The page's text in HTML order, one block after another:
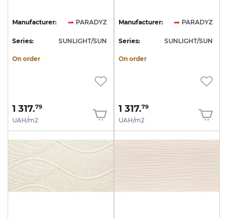
Manufacturer: PARADYZ
Series: SUNLIGHT/SUN
On order
1 317.79
UAH/m2
Manufacturer: PARADYZ
Series: SUNLIGHT/SUN
On order
1 317.79
UAH/m2